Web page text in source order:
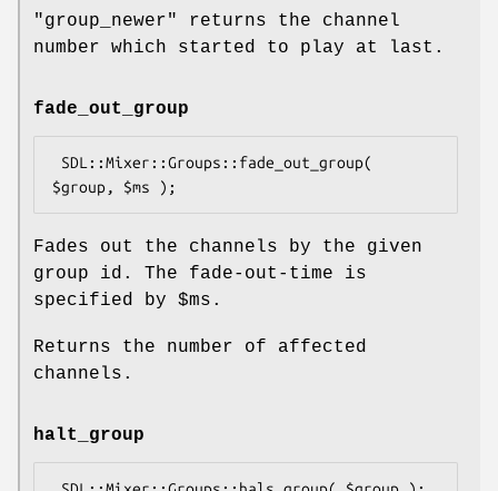
"group_newer"
returns the channel
number which started to play at last.
fade_out_group
Fades out the channels by the given
group id. The fade-out-time is
specified by $ms .
Returns the number of affected
channels.
halt_group